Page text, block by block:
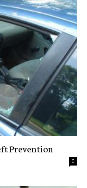
Prevention
0